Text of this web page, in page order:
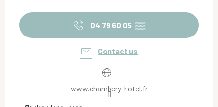
04 79 60 05 ▒▒
Contact us
www.chambery-hotel.fr